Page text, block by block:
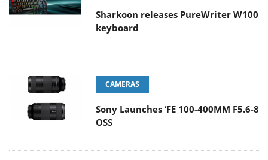
Sharkoon releases PureWriter W100
keyboard
CAMERAS
Sony Launches ‘FE 100-400MM F5.6-8
OSS